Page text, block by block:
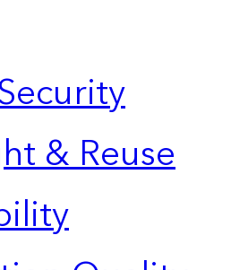
& Reuse